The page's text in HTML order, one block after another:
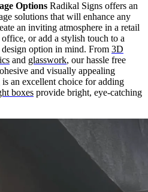
Options Radikal Signs offers an
solutions that will enhance any
an inviting atmosphere in a retail
or add a stylish touch to a
option in mind. From 3D
and glasswork, our hassle free
and visually appealing
is an excellent choice for adding
boxes provide bright, eye-catching